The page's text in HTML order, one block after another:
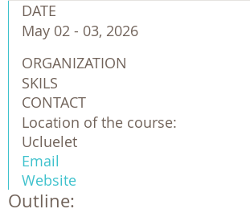
DATE
May 02 - 03, 2026
ORGANIZATION
SKILS
CONTACT
Location of the course:
Ucluelet
Email
Website
Outline: